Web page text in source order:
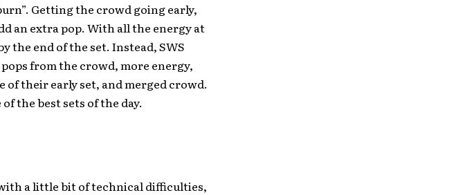
Getting the crowd going early,
an extra pop. With all the energy at
the end of the set. Instead, SWS
from the crowd, more energy,
of their early set, and merged crowd.
the best sets of the day.
a little bit of technical difficulties,